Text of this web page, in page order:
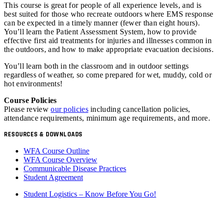
This course is great for people of all experience levels, and is
best suited for those who recreate outdoors where EMS response
can be expected in a timely manner (fewer than eight hours).
You’ll learn the Patient Assessment System, how to provide
effective first aid treatments for injuries and illnesses common in
the outdoors, and how to make appropriate evacuation decisions.
You’ll learn both in the classroom and in outdoor settings
regardless of weather, so come prepared for wet, muddy, cold or
hot environments!
Course Policies
Please reviewour policiesincluding cancellation policies,
attendance requirements, minimum age requirements, and more.
RESOURCES & DOWNLOADS
WFA Course Outline
WFA Course Overview
Communicable Disease Practices
Student Agreement
Student Logistics – Know Before You Go!